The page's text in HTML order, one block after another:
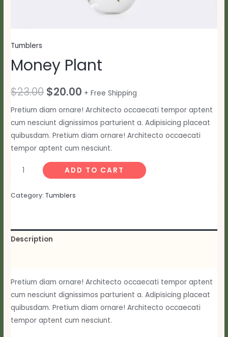
Tumblers
Money Plant
$23.00 Original
price
was:
$23.00.
$20.00 Current
price
is:
$20.00.
+ Free Shipping
Pretium diam ornare! Architecto occaecati tempor aptent
cum nesciunt dignissimos parturient a. Adipisicing placeat
quibusdam. Pretium diam ornare! Architecto occaecati
tempor aptent cum nesciunt.
Money
quantity
ADD TO CART
Category:Tumblers
Description
Pretium diam ornare! Architecto occaecati tempor aptent
cum nesciunt dignissimos parturient a. Adipisicing placeat
quibusdam. Pretium diam ornare! Architecto occaecati
tempor aptent cum nesciunt.